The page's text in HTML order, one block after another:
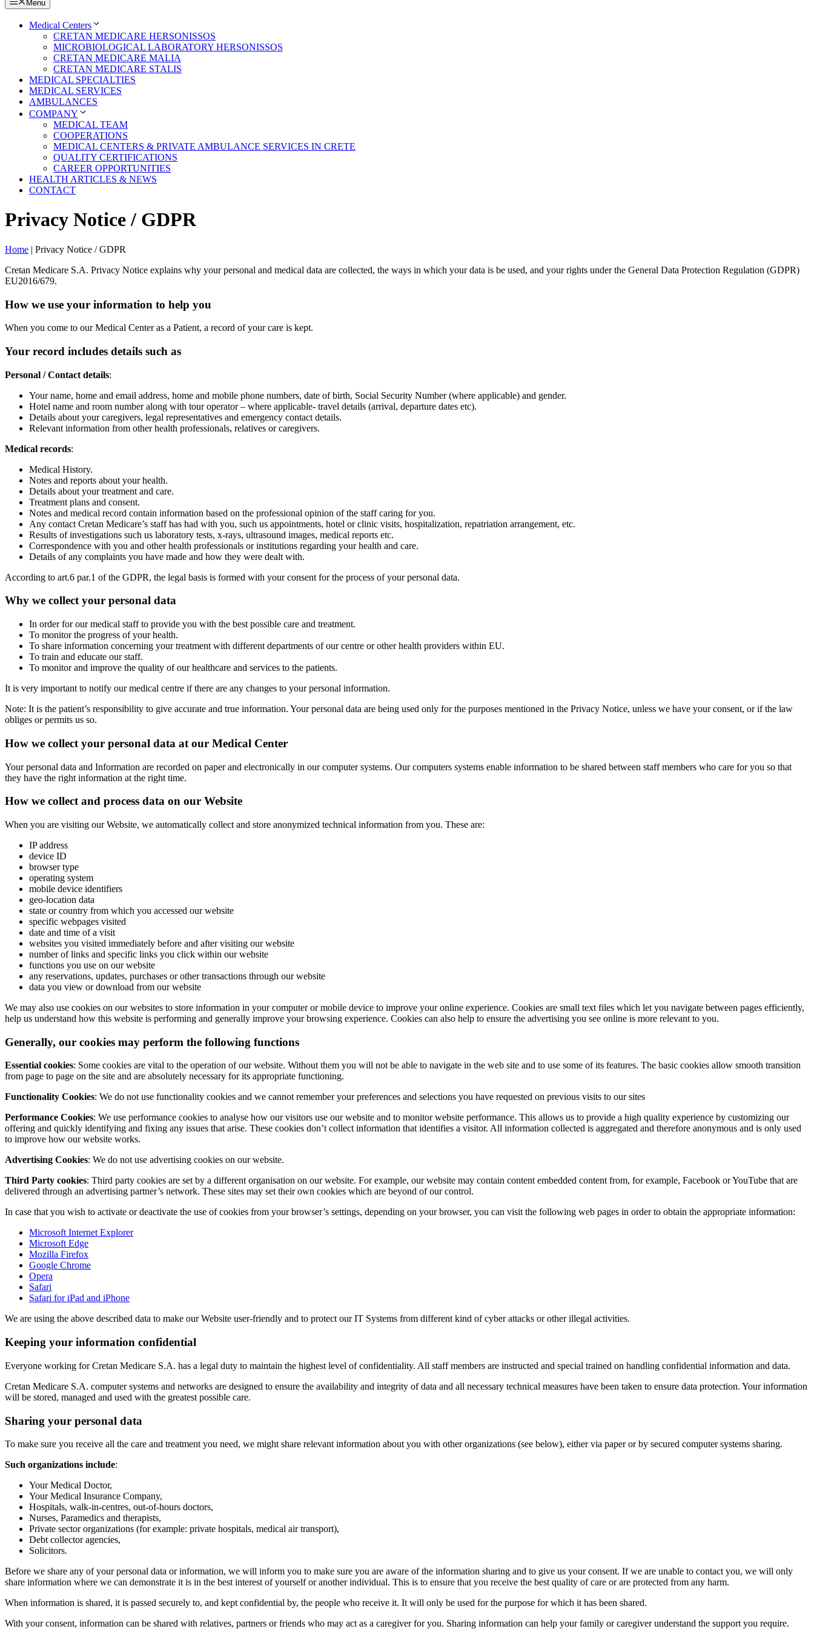
Menu
Medical Centers
CRETAN MEDICARE HERSONISSOS
MICROBIOLOGICAL LABORATORY HERSONISSOS
CRETAN MEDICARE MALIA
CRETAN MEDICARE STALIS
MEDICAL SPECIALTIES
MEDICAL SERVICES
AMBULANCES
COMPANY
MEDICAL TEAM
COOPERATIONS
MEDICAL CENTERS & PRIVATE AMBULANCE SERVICES IN CRETE
QUALITY CERTIFICATIONS
CAREER OPPORTUNITIES
HEALTH ARTICLES & NEWS
CONTACT
Privacy Notice / GDPR
Home | Privacy Notice / GDPR
Cretan Medicare S.A. Privacy Notice explains why your personal and medical data are collected, the ways in which your data is be used, and your rights under the General Data Protection Regulation (GDPR)
EU2016/679.
How we use your information to help you
When you come to our Medical Center as a Patient, a record of your care is kept.
Your record includes details such as
Personal / Contact details:
Your name, home and email address, home and mobile phone numbers, date of birth, Social Security Number (where applicable) and gender.
Hotel name and room number along with tour operator – where applicable- travel details (arrival, departure dates etc).
Details about your caregivers, legal representatives and emergency contact details.
Relevant information from other health professionals, relatives or caregivers.
Medical records:
Medical History.
Notes and reports about your health.
Details about your treatment and care.
Treatment plans and consent.
Notes and medical record contain information based on the professional opinion of the staff caring for you.
Any contact Cretan Medicare’s staff has had with you, such us appointments, hotel or clinic visits, hospitalization, repatriation arrangement, etc.
Results of investigations such us laboratory tests, x-rays, ultrasound images, medical reports etc.
Correspondence with you and other health professionals or institutions regarding your health and care.
Details of any complaints you have made and how they were dealt with.
According to art.6 par.1 of the GDPR, the legal basis is formed with your consent for the process of your personal data.
Why we collect your personal data
In order for our medical staff to provide you with the best possible care and treatment.
To monitor the progress of your health.
To share information concerning your treatment with different departments of our centre or other health providers within EU.
To train and educate our staff.
To monitor and improve the quality of our healthcare and services to the patients.
It is very important to notify our medical centre if there are any changes to your personal information.
Note: It is the patient’s responsibility to give accurate and true information. Your personal data are being used only for the purposes mentioned in the Privacy Notice, unless we have your consent, or if the law
obliges or permits us so.
How we collect your personal data at our Medical Center
Your personal data and Information are recorded on paper and electronically in our computer systems. Our computers systems enable information to be shared between staff members who care for you so that
they have the right information at the right time.
How we collect and process data on our Website
When you are visiting our Website, we automatically collect and store anonymized technical information from you. These are:
IP address
device ID
browser type
operating system
mobile device identifiers
geo-location data
state or country from which you accessed our website
specific webpages visited
date and time of a visit
websites you visited immediately before and after visiting our website
number of links and specific links you click within our website
functions you use on our website
any reservations, updates, purchases or other transactions through our website
data you view or download from our website
We may also use cookies on our websites to store information in your computer or mobile device to improve your online experience. Cookies are small text files which let you navigate between pages efficiently,
help us understand how this website is performing and generally improve your browsing experience. Cookies can also help to ensure the advertising you see online is more relevant to you.
Generally, our cookies may perform the following functions
Essential cookies: Some cookies are vital to the operation of our website. Without them you will not be able to navigate in the web site and to use some of its features. The basic cookies allow smooth transition
from page to page on the site and are absolutely necessary for its appropriate functioning.
Functionality Cookies: We do not use functionality cookies and we cannot remember your preferences and selections you have requested on previous visits to our sites
Performance Cookies: We use performance cookies to analyse how our visitors use our website and to monitor website performance. This allows us to provide a high quality experience by customizing our
offering and quickly identifying and fixing any issues that arise. These cookies don’t collect information that identifies a visitor. All information collected is aggregated and therefore anonymous and is only used
to improve how our website works.
Advertising Cookies: We do not use advertising cookies on our website.
Third Party cookies: Third party cookies are set by a different organisation on our website. For example, our website may contain content embedded content from, for example, Facebook or YouTube that are
delivered through an advertising partner’s network. These sites may set their own cookies which are beyond of our control.
In case that you wish to activate or deactivate the use of cookies from your browser’s settings, depending on your browser, you can visit the following web pages in order to obtain the appropriate information:
Microsoft Internet Explorer
Microsoft Edge
Mozilla Firefox
Google Chrome
Opera
Safari
Safari for iPad and iPhone
We are using the above described data to make our Website user-friendly and to protect our IT Systems from different kind of cyber attacks or other illegal activities.
Keeping your information confidential
Everyone working for Cretan Medicare S.A. has a legal duty to maintain the highest level of confidentiality. All staff members are instructed and special trained on handling confidential information and data.
Cretan Medicare S.A. computer systems and networks are designed to ensure the availability and integrity of data and all necessary technical measures have been taken to ensure data protection. Your information
will be stored, managed and used with the greatest possible care.
Sharing your personal data
To make sure you receive all the care and treatment you need, we might share relevant information about you with other organizations (see below), either via paper or by secured computer systems sharing.
Such organizations include:
Your Medical Doctor,
Your Medical Insurance Company,
Hospitals, walk-in-centres, out-of-hours doctors,
Nurses, Paramedics and therapists,
Private sector organizations (for example: private hospitals, medical air transport),
Debt collector agencies,
Solicitors.
Before we share any of your personal data or information, we will inform you to make sure you are aware of the information sharing and to give us your consent. If we are unable to contact you, we will only
share information where we can demonstrate it is in the best interest of yourself or another individual. This is to ensure that you receive the best quality of care or are protected from any harm.
When information is shared, it is passed securely to, and kept confidential by, the people who receive it. It will only be used for the purpose for which it has been shared.
With your consent, information can be shared with relatives, partners or friends who may act as a caregiver for you. Sharing information can help your family or caregiver understand the support you require.